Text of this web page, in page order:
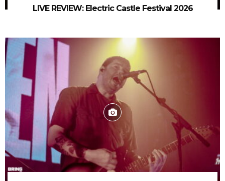
LIVE REVIEW: Electric Castle Festival 2026